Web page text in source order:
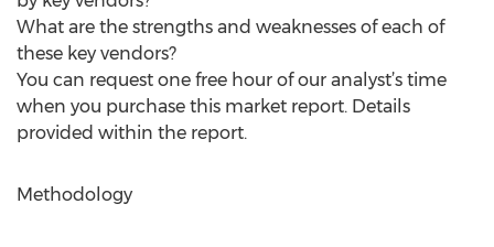
What are the strengths and weaknesses of each of
these key vendors?
You can request one free hour of our analyst’s time
when you purchase this market report. Details
provided within the report.
Methodology